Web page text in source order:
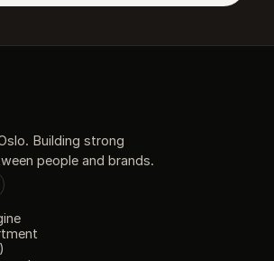
Building strong
people and brands.